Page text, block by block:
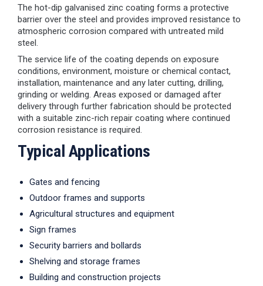
The hot-dip galvanised zinc coating forms a protective
barrier over the steel and provides improved resistance to
atmospheric corrosion compared with untreated mild
steel.
The service life of the coating depends on exposure
conditions, environment, moisture or chemical contact,
installation, maintenance and any later cutting, drilling,
grinding or welding. Areas exposed or damaged after
delivery through further fabrication should be protected
with a suitable zinc-rich repair coating where continued
corrosion resistance is required.
Typical Applications
Gates and fencing
Outdoor frames and supports
Agricultural structures and equipment
Sign frames
Security barriers and bollards
Shelving and storage frames
Building and construction projects